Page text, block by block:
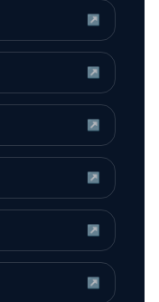
↗
↗
↗
↗
↗
↗